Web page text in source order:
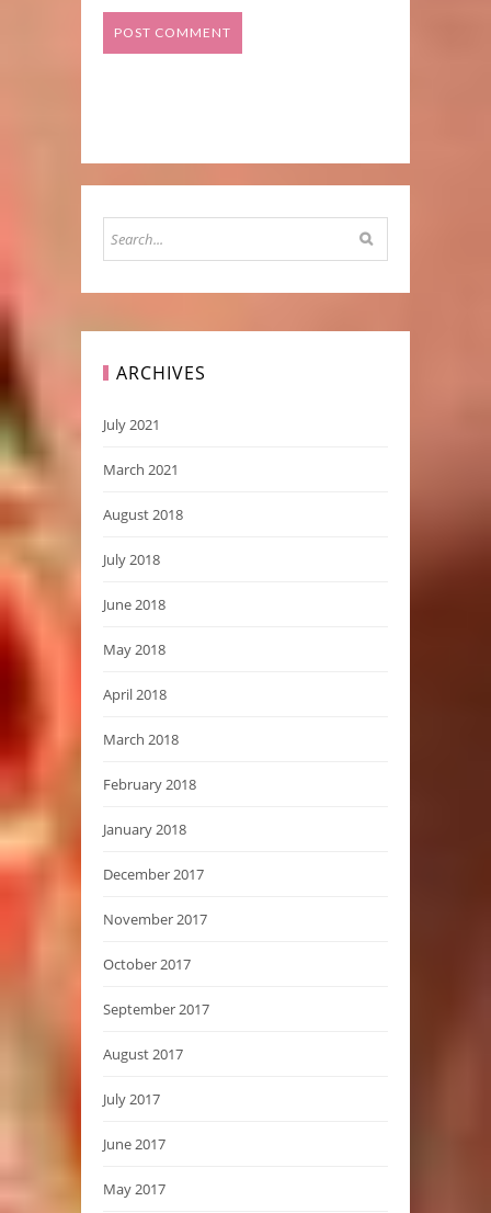
ARCHIVES
July 2021
March 2021
August 2018
July 2018
June 2018
May 2018
April 2018
March 2018
February 2018
January 2018
December 2017
November 2017
October 2017
September 2017
August 2017
July 2017
June 2017
May 2017